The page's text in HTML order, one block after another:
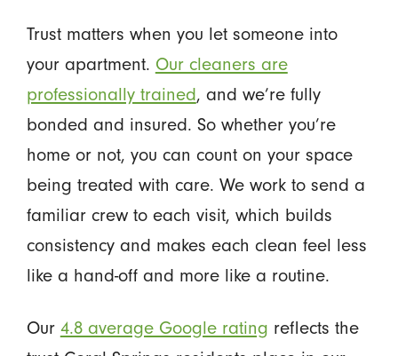
Trust matters when you let someone into
your apartment. Our cleaners are
professionally trained, and we’re fully
bonded and insured. So whether you’re
home or not, you can count on your space
being treated with care. We work to send a
familiar crew to each visit, which builds
consistency and makes each clean feel less
like a hand-off and more like a routine.
Our 4.8 average Google rating reflects the